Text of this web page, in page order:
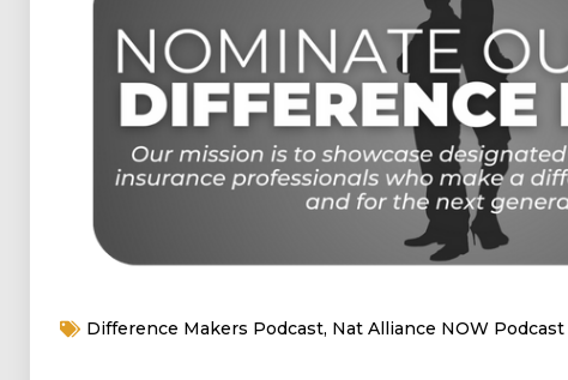
Difference Makers Podcast, Nat Alliance NOW Podcast